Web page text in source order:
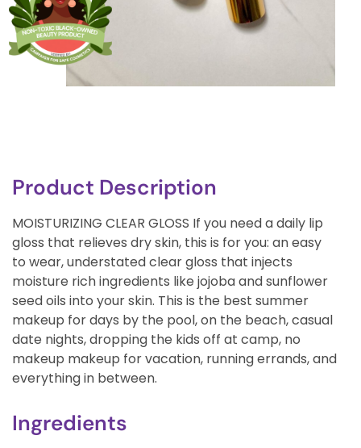
Product Description
MOISTURIZING CLEAR GLOSS If you need a daily lip
gloss that relieves dry skin, this is for you: an easy
to wear, understated clear gloss that injects
moisture rich ingredients like jojoba and sunflower
seed oils into your skin. This is the best summer
makeup for days by the pool, on the beach, casual
date nights, dropping the kids off at camp, no
makeup makeup for vacation, running errands, and
everything in between.
Ingredients